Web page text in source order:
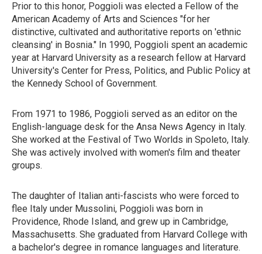
Prior to this honor, Poggioli was elected a Fellow of the
American Academy of Arts and Sciences "for her
distinctive, cultivated and authoritative reports on 'ethnic
cleansing' in Bosnia." In 1990, Poggioli spent an academic
year at Harvard University as a research fellow at Harvard
University's Center for Press, Politics, and Public Policy at
the Kennedy School of Government.
From 1971 to 1986, Poggioli served as an editor on the
English-language desk for the Ansa News Agency in Italy.
She worked at the Festival of Two Worlds in Spoleto, Italy.
She was actively involved with women's film and theater
groups.
The daughter of Italian anti-fascists who were forced to
flee Italy under Mussolini, Poggioli was born in
Providence, Rhode Island, and grew up in Cambridge,
Massachusetts. She graduated from Harvard College with
a bachelor's degree in romance languages and literature.